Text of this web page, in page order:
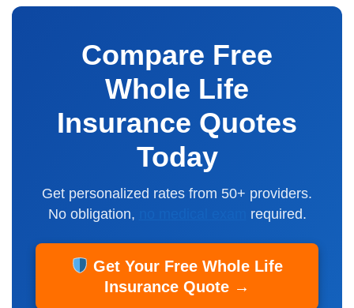
Compare Free
Whole Life
Insurance Quotes
Today
Get personalized rates from 50+ providers.
No obligation,
required.
Get Your Free Whole Life
Insurance Quote →